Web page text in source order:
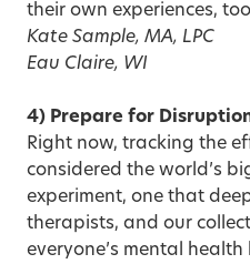
their own experiences,
Kate Sample, MA, LPC
Eau Claire, WI
4) Prepare for
Right now, tracking the
considered the world’s
experiment, one that
therapists, and our
everyone’s mental